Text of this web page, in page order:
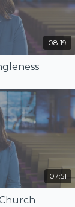
08:19
07:51